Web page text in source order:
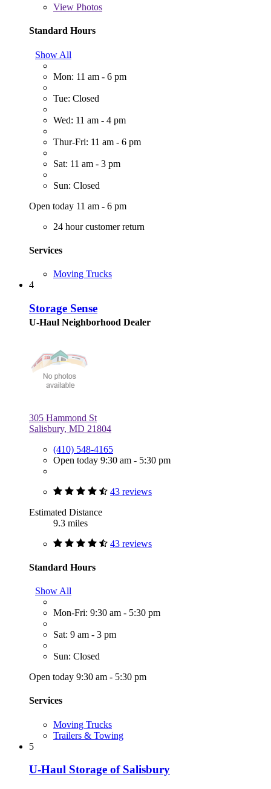
View Photos
Standard Hours
Show All
Mon: 11 am - 6 pm
Tue: Closed
Wed: 11 am - 4 pm
Thur-Fri: 11 am - 6 pm
Sat: 11 am - 3 pm
Sun: Closed
Open today 11 am - 6 pm
24 hour customer return
Services
Moving Trucks
4
Storage Sense
U-Haul Neighborhood Dealer
305 Hammond St
Salisbury, MD 21804
(410) 548-4165
Open today 9:30 am - 5:30 pm
43 reviews
Estimated Distance
9.3 miles
43 reviews
Standard Hours
Show All
Mon-Fri: 9:30 am - 5:30 pm
Sat: 9 am - 3 pm
Sun: Closed
Open today 9:30 am - 5:30 pm
Services
Moving Trucks
Trailers & Towing
5
U-Haul Storage of Salisbury